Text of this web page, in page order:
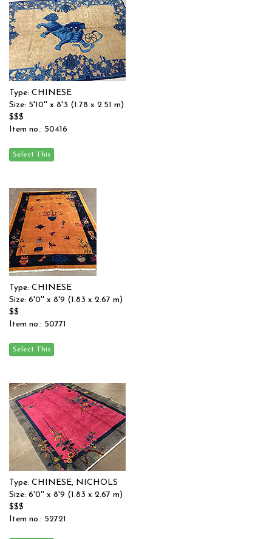
Type: CHINESE
Size: 5'10'' x 8'3 (1.78 x 2.51 m)
$$$
Item no.: 50416
Type: CHINESE
Size: 6'0'' x 8'9 (1.83 x 2.67 m)
$$
Item no.: 50771
Type: CHINESE, NICHOLS
Size: 6'0'' x 8'9 (1.83 x 2.67 m)
$$$
Item no.: 52721